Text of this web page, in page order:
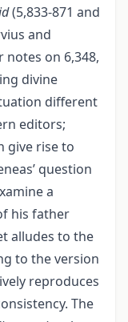
(5,833-871 and
and
notes on 6,348,
divine
different
editors;
give rise to
question
a
his father
alludes to the
to the version
reproduces
The